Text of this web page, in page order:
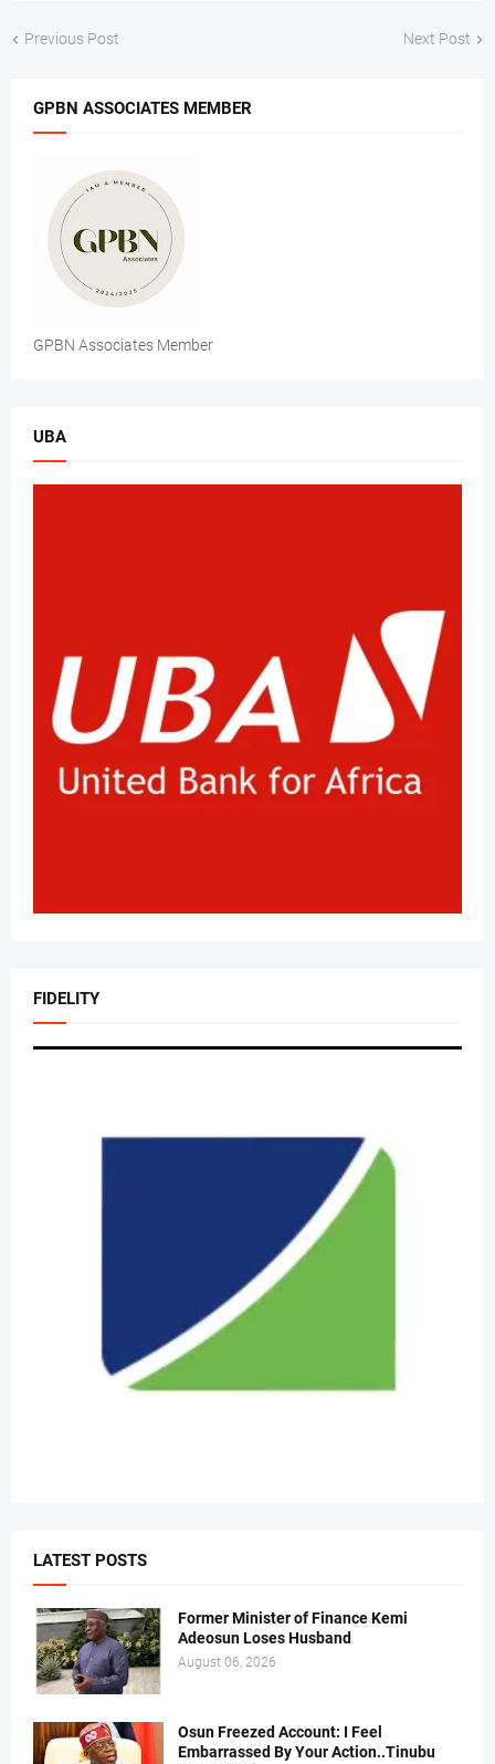
Previous Post Next Post
GPBN ASSOCIATES MEMBER
GPBN Associates Member
UBA
FIDELITY
LATEST POSTS
Former Minister of Finance Kemi
Adeosun Loses Husband
August 06, 2026
Osun Freezed Account: I Feel
Embarrassed By Your Action..Tinubu